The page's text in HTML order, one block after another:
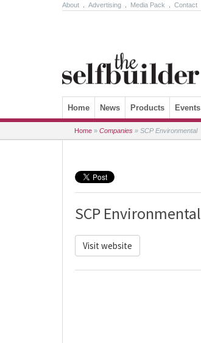
About Advertising Media Pack Contact
Skip to content
Home News Products Events
Home » Companies » SCP Environmental
SCP Environmental
Visit website